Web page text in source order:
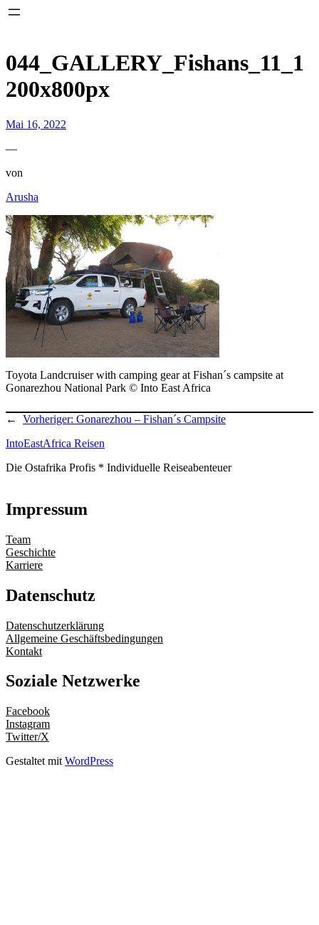
044_GALLERY_Fishans_11_1
200x800px
Mai 16, 2022
—
von
Arusha
Toyota Landcruiser with camping gear at Fishan´s campsite at
Gonarezhou National Park © Into East Africa
← Vorheriger: Gonarezhou – Fishan´s Campsite
IntoEastAfrica Reisen
Die Ostafrika Profis * Individuelle Reiseabenteuer
Impressum
Team
Geschichte
Karriere
Datenschutz
Datenschutzerklärung
Allgemeine Geschäftsbedingungen
Kontakt
Soziale Netzwerke
Facebook
Instagram
Twitter/X
Gestaltet mit WordPress